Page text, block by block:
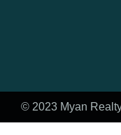
© 2023 Myan